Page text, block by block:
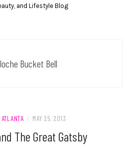
and Lifestyle Blog
Bucket Bell
/ MAY 25, 2013
The Great Gatsby